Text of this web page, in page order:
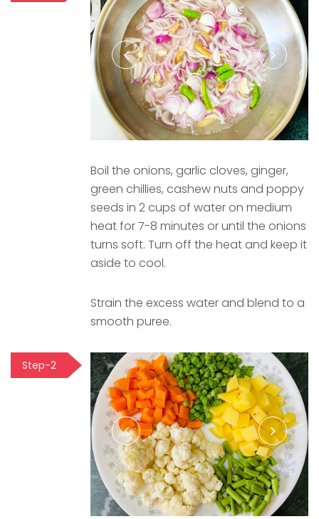
Boil the onions, garlic cloves, ginger,
green chillies, cashew nuts and poppy
seeds in 2 cups of water on medium
heat for 7-8 minutes or until the onions
turns soft. Turn off the heat and keep it
aside to cool.
Strain the excess water and blend to a
smooth puree.
Step-2